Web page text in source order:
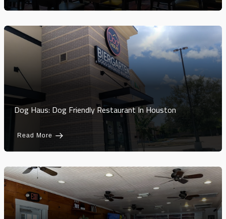
Dog Haus: Dog Friendly Restaurant In Houston
Read More